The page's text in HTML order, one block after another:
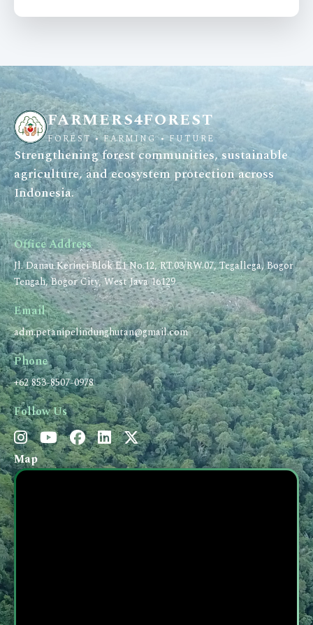
FARMERS4FOREST
FOREST • FARMING • FUTURE
Strengthening forest communities, sustainable
agriculture, and ecosystem protection across
Indonesia.
Office Address
Jl. Danau Kerinci Blok E1 No.12, RT.03/RW.07, Tegallega, Bogor
Tengah, Bogor City, West Java 16129
Email
adm.petanipelindunghutan@gmail.com
Phone
+62 853-8507-0978
Follow Us
Map